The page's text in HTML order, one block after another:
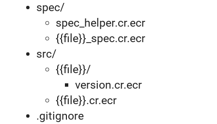
spec/
spec_helper.cr.ecr
{{file}}_spec.cr.ecr
src/
{{file}}/
version.cr.ecr
{{file}}.cr.ecr
.gitignore